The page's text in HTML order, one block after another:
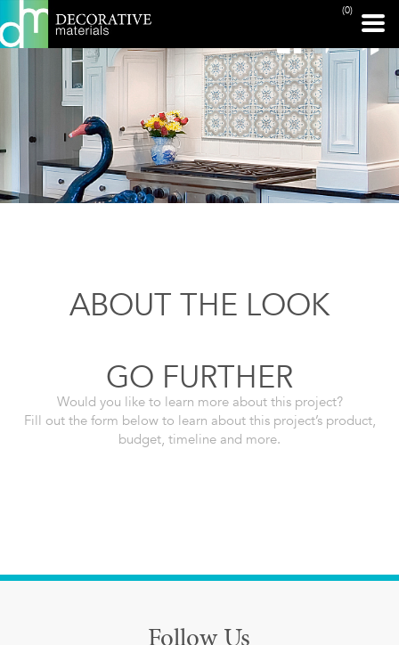
(0)
ABOUT THE LOOK
GO FURTHER
Would you like to learn more about this project?
Fill out the form below to learn about this project’s product,
budget, timeline and more.
Follow Us